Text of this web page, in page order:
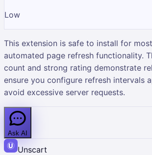
Low
This extension is safe to install for
automated page refresh functionality.
count and strong rating demonstrate
ensure you configure refresh intervals
avoid excessive server requests.
Ask AI
Unscart